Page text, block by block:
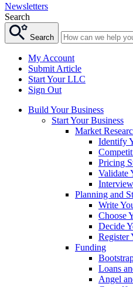
Newsletters
Search
Search
My Account
Submit Article
Start Your LLC
Sign Out
Build Your Business
Start Your Business
Market
Identify
Pricing
Validate
Planning and
Write
Choose
Decide
Register
Funding
Loans
Angel